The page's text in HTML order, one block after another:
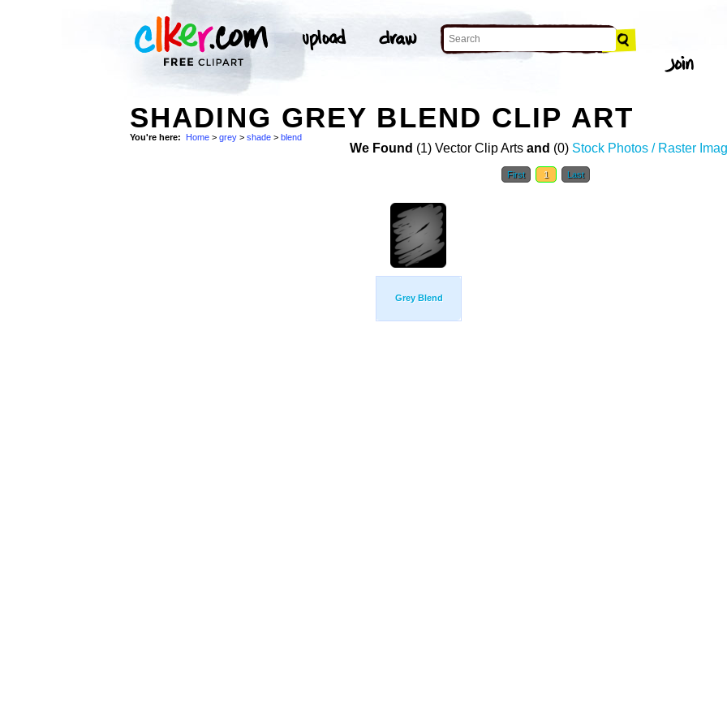
SHADING GREY BLEND CLIP ART
You're here: Home > grey > shade > blend
We Found (1) Vector Clip Arts and (0) Stock Photos / Raster
First 1 Last
Grey Blend